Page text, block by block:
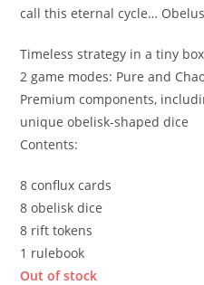
call this eternal cycle…
Timeless strategy in a tiny box
2 game modes: Pure and
Premium components,
unique obelisk-shaped dice
Contents:
8 conflux cards
8 obelisk dice
8 rift tokens
1 rulebook
Out of stock